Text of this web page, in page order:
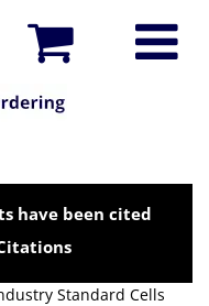
have been cited
Standard Cells